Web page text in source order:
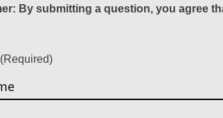
By submitting a question, you agree
(Required)